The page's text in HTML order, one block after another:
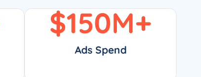
Ads Spend
$150M+